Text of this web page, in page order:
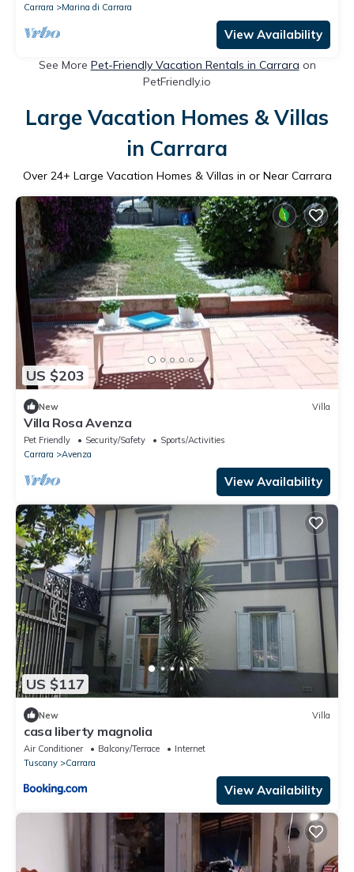
Carrara
Marina di Carrara
View Availability
See More Pet-Friendly Vacation Rentals in Carrara on
PetFriendly.io
Large Vacation Homes & Villas
in Carrara
Over 24+ Large Vacation Homes & Villas in or Near Carrara
US $203
New Villa
Villa Rosa Avenza
Pet Friendly Security/Safety
Sports/Activities
Carrara
Avenza
View Availability
US $117
New Villa
casa liberty magnolia
Air Conditioner Balcony/Terrace
Internet
Tuscany
Carrara
View Availability